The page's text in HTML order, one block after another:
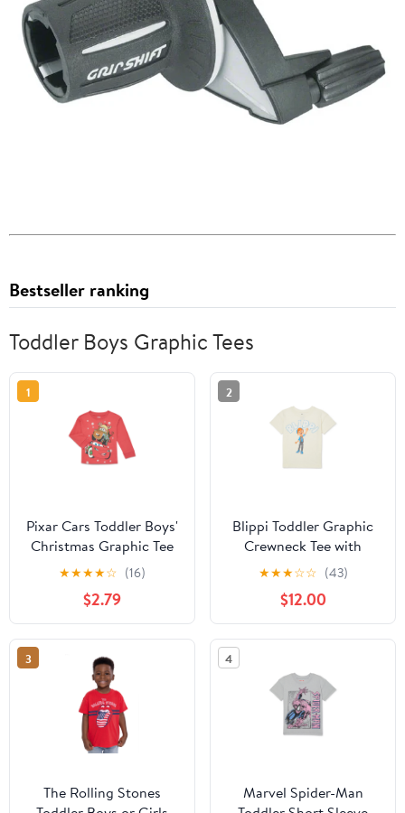
Bestseller ranking
Toddler Boys Graphic Tees
1
Pixar Cars Toddler Boys'
Christmas Graphic Tee
with Long Sleeves, Sizes
★★★★☆ (16)
$2.79
2
Blippi Toddler Graphic
Crewneck Tee with
Short Sleeves, Sizes
★★★☆☆ (43)
$12.00
3
The Rolling Stones
4
Marvel Spider-Man